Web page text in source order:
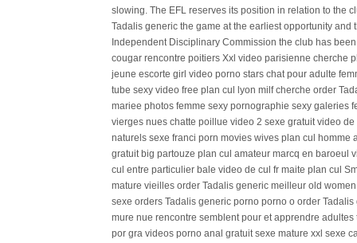
slowing. The EFL reserves its position in relation to the
Tadalis generic the game at the earliest opportunity
Independent Disciplinary Commission the club has
cougar rencontre poitiers Xxl video parisienne cherche
jeune escorte girl video porno stars chat pour adulte
tube sexy video free plan cul lyon milf cherche order
mariee photos femme sexy pornographie sexy galeries
vierges nues chatte poillue video 2 sexe gratuit video
naturels sexe franci porn movies wives plan cul
gratuit big partouze plan cul amateur marcq en baroeul
cul entre particulier bale video de cul fr maite plan cul
mature vieilles order Tadalis generic meilleur old
sexe orders Tadalis generic porno porno o order
mure nue rencontre semblent pour et apprendre
por gra videos porno anal gratuit sexe mature xxl sexe